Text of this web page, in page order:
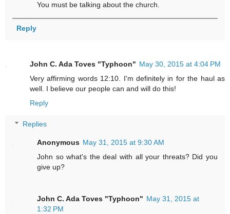
You must be talking about the church.
Reply
John C. Ada Toves "Typhoon" May 30, 2015 at 4:04 PM
Very affirming words 12:10. I'm definitely in for the haul as
well. I believe our people can and will do this!
Reply
Replies
Anonymous May 31, 2015 at 9:30 AM
John so what's the deal with all your threats? Did you
give up?
John C. Ada Toves "Typhoon" May 31, 2015 at
1:32 PM